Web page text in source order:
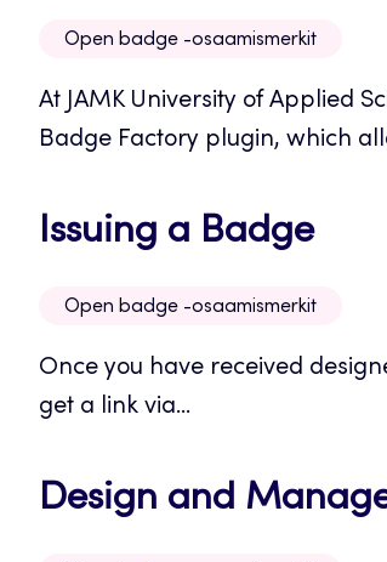
Open badge -osaamismerkit
At JAMK University of Applied
Badge Factory plugin, which
Issuing a Badge
new
Open badge -osaamismerkit
Once you have received
get a link via...
Design and